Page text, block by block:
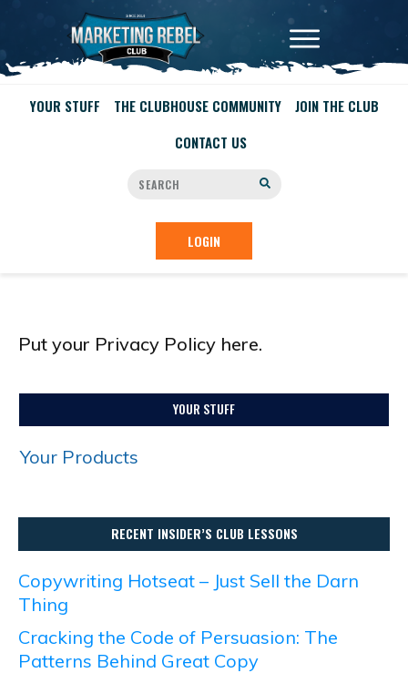
YOUR STUFF THE CLUBHOUSE COMMUNITY
JOIN THE CLUB
CONTACT US
LOGIN
Put your Privacy Policy here.
YOUR STUFF
Your Products
RECENT INSIDER’S CLUB LESSONS
Copywriting Hotseat – Just Sell the Darn
Thing
Cracking the Code of Persuasion: The
Patterns Behind Great Copy